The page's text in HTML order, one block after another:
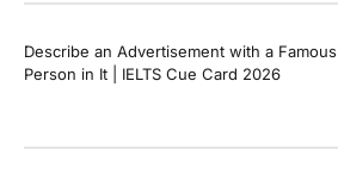
Describe an Advertisement with a Famous
Person in It | IELTS Cue Card 2026